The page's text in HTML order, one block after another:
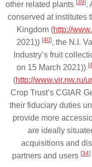
other related plants 39 .
conserved at institutes
Kingdom (http://
2021)) [40], the N.I.
Industry’s fruit
on 15 March 2021)) [
(http://www.vir.nw.ru/
Crop Trust’s CGIAR
their fiduciary duties
provide more
are ideally
acquisitions and
partners and users [34]